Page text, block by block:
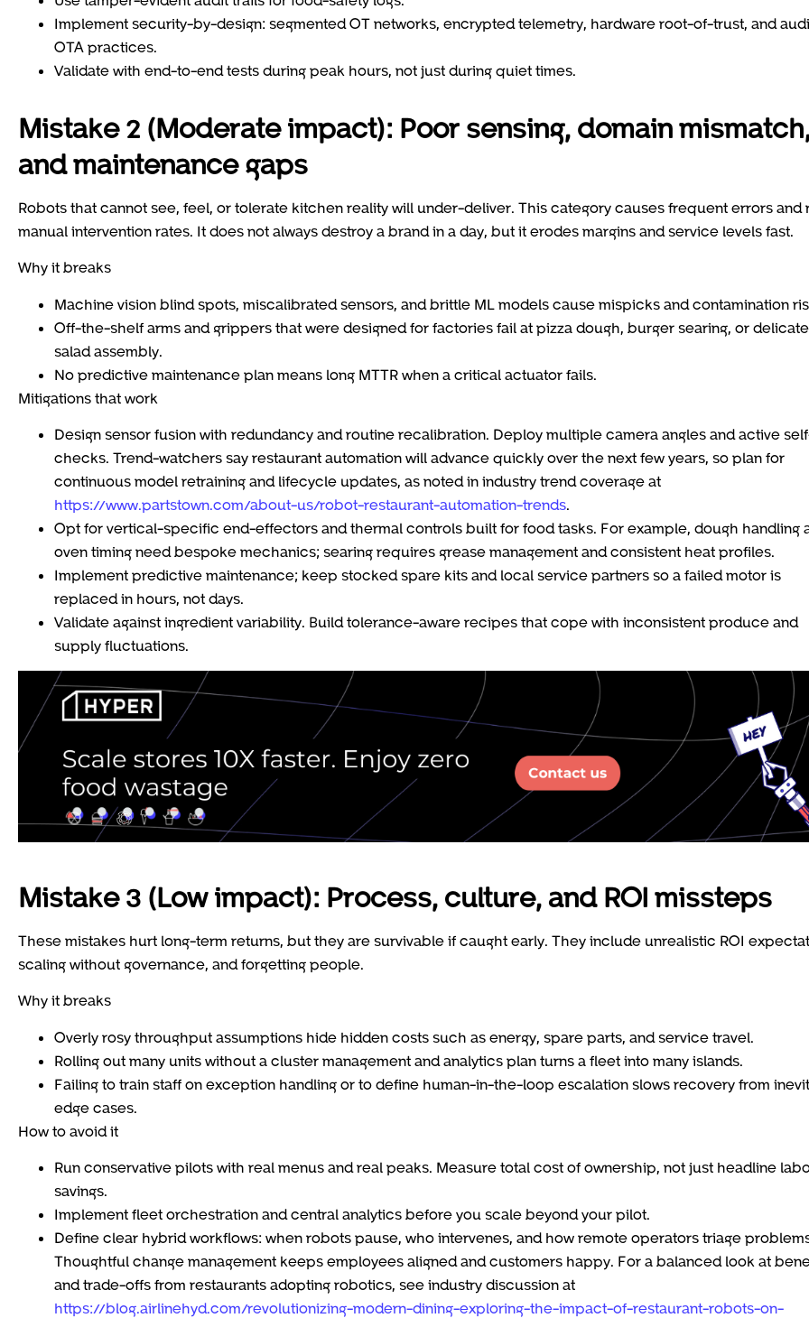
Implement security-by-design: segmented OT networks, encrypted telemetry, hardware root-of-trust, and
OTA practices.
Validate with end-to-end tests during peak hours, not just during quiet times.
Mistake 2 (Moderate impact): Poor sensing, domain
and maintenance gaps
Robots that cannot see, feel, or tolerate kitchen reality will under-deliver. This category causes frequent errors and
manual intervention rates. It does not always destroy a brand in a day, but it erodes margins and service levels fast.
Why it breaks
Machine vision blind spots, miscalibrated sensors, and brittle ML models cause mispicks and contamination
Off-the-shelf arms and grippers that were designed for factories fail at pizza dough, burger searing, or delicate
salad assembly.
No predictive maintenance plan means long MTTR when a critical actuator fails.
Mitigations that work
Design sensor fusion with redundancy and routine recalibration. Deploy multiple camera angles and active
checks. Trend-watchers say restaurant automation will advance quickly over the next few years, so plan for
continuous model retraining and lifecycle updates, as noted in industry trend coverage at
https://www.partstown.com/about-us/robot-restaurant-automation-trends.
Opt for vertical-specific end-effectors and thermal controls built for food tasks. For example, dough handling
oven timing need bespoke mechanics; searing requires grease management and consistent heat profiles.
Implement predictive maintenance; keep stocked spare kits and local service partners so a failed motor is
replaced in hours, not days.
Validate against ingredient variability. Build tolerance-aware recipes that cope with inconsistent produce and
supply fluctuations.
Mistake 3 (Low impact): Process, culture, and ROI missteps
These mistakes hurt long-term returns, but they are survivable if caught early. They include unrealistic ROI
scaling without governance, and forgetting people.
Why it breaks
Overly rosy throughput assumptions hide hidden costs such as energy, spare parts, and service travel.
Rolling out many units without a cluster management and analytics plan turns a fleet into many islands.
Failing to train staff on exception handling or to define human-in-the-loop escalation slows recovery from
edge cases.
How to avoid it
Run conservative pilots with real menus and real peaks. Measure total cost of ownership, not just headline
savings.
Implement fleet orchestration and central analytics before you scale beyond your pilot.
Define clear hybrid workflows: when robots pause, who intervenes, and how remote operators triage
Thoughtful change management keeps employees aligned and customers happy. For a balanced look at
and trade-offs from restaurants adopting robotics, see industry discussion at
https://blog.airlinehyd.com/revolutionizing-modern-dining-exploring-the-impact-of-restaurant-robots-on-